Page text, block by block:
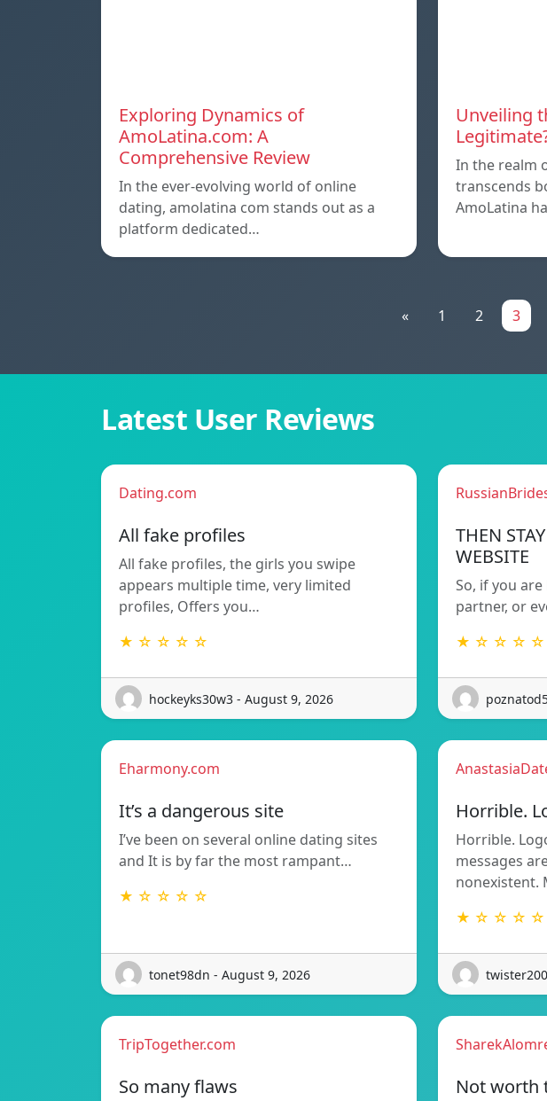
Exploring Dynamics of
AmoLatina.com: A
Comprehensive Review
In the ever-evolving world of online
dating, amolatina com stands out as a
platform dedicated…
Unveiling
In the realm
transcends
AmoLatina
« 1 2 3
Latest User Reviews
Dating.com
All fake profiles
All fake profiles, the girls you swipe
appears multiple time, very limited
profiles, Offers you…
★ ☆ ☆ ☆ ☆
hockeyks30w3 - August 9, 2026
THEN
WEBSITE
So, if you
partner, or
★ ☆ ☆ ☆ ☆
Eharmony.com
It’s a dangerous site
I’ve been on several online dating sites
and It is by far the most rampant…
★ ☆ ☆ ☆ ☆
tonet98dn - August 9, 2026
Horrible.
Horrible.
messages
nonexistent.
★ ☆ ☆ ☆ ☆
TripTogether.com
So many flaws Not worth